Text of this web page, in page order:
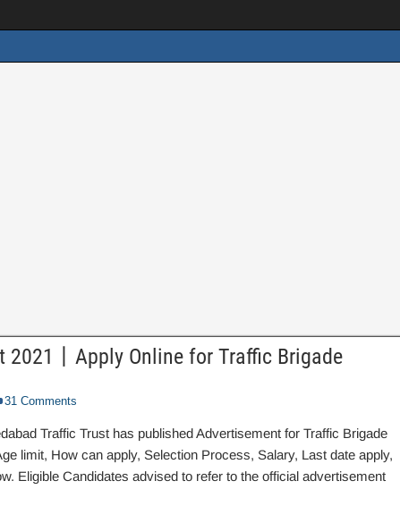
2021丨Apply Online for Traffic Brigade
31 Comments
Traffic Trust has published Advertisement for Traffic Brigade
limit, How can apply, Selection Process, Salary, Last date apply,
Eligible Candidates advised to refer to the official advertisement